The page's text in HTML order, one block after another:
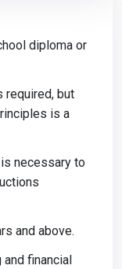
diploma or
required, but
is a
necessary to
and above.
financial